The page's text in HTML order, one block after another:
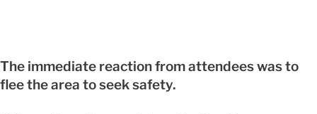
The immediate reaction from attendees was to
flee the area to seek safety.